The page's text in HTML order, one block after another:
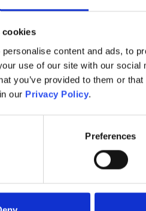
cookies
content and ads, to
use of our site with our
you’ve provided to them or
our Privacy Policy.
Preferences